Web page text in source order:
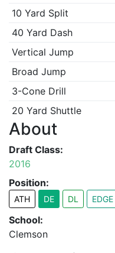
10 Yard Split
40 Yard Dash
Vertical Jump
Broad Jump
3-Cone Drill
20 Yard Shuttle
About
Draft Class:
2016
Position:
ATH DE DL EDGE
School:
Clemson